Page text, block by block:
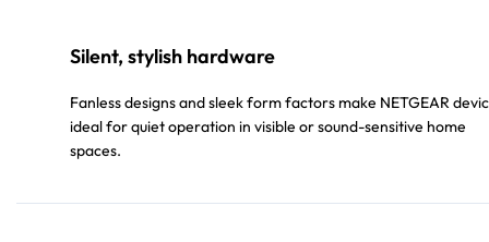
Silent, stylish hardware
Fanless designs and sleek form factors make NETGEAR
ideal for quiet operation in visible or sound-sensitive home
spaces.